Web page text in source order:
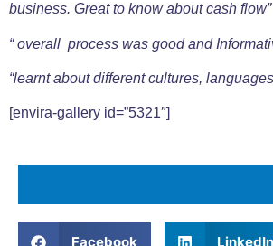
business. Great to know about cash flow”
“ overall process was good and
“learnt about different cultures, languages
[envira-gallery id=”5321″]
Facebook LinkedIn